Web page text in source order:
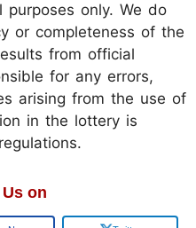
purposes only. We do
or completeness of the
from official
for any errors,
arising from the use of
in the lottery is
on